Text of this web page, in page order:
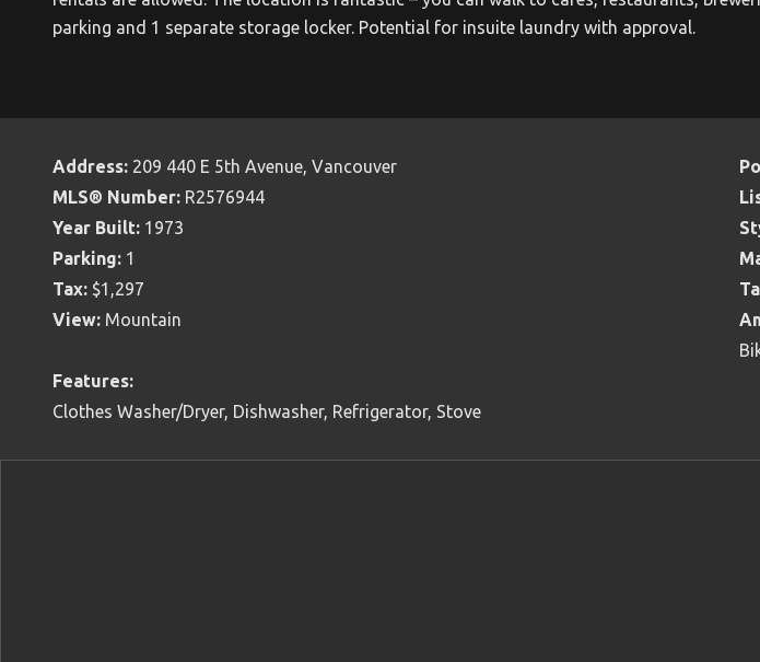
parking and 1 separate storage locker. Potential for insuite laundry with approval.
Address: 209 440 E 5th Avenue, Vancouver
MLS® Number: R2576944
Year Built: 1973
Parking: 1
Tax: $1,297
View: Mountain
Features:
Clothes Washer/Dryer, Dishwasher, Refrigerator, Stove